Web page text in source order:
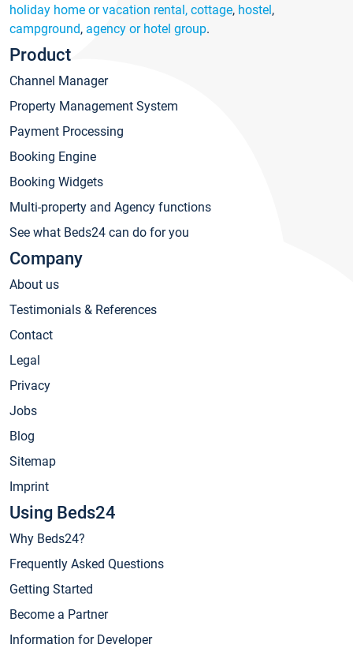
holiday home or vacation rental, cottage, hostel,
campground, agency or hotel group.
Product
Channel Manager
Property Management System
Payment Processing
Booking Engine
Booking Widgets
Multi-property and Agency functions
See what Beds24 can do for you
Company
About us
Testimonials & References
Contact
Legal
Privacy
Jobs
Blog
Sitemap
Imprint
Using Beds24
Why Beds24?
Frequently Asked Questions
Getting Started
Become a Partner
Information for Developer